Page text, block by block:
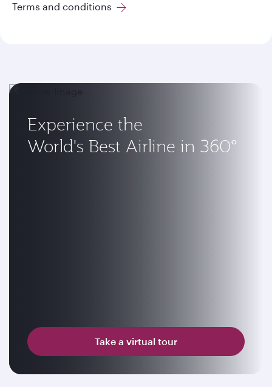
Terms and conditions
Experience the
World's Best Airline in 360°
Take a virtual tour